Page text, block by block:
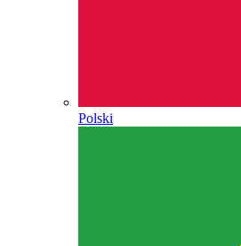
Polski